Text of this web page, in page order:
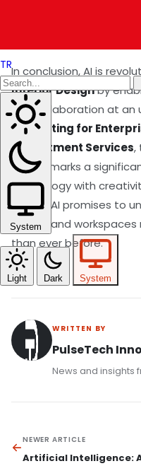
TR
System
Light Dark System
In conclusion, AI is
Interior Designby
and collaboration at an
Consulting for
Recruitment Services,
design marks a
technology with
evolve, AI promises to
homes and
than ever before.
WRITTEN BY
PulseTech
News and insights
NEWER ARTICLE
Artificial Intelligence: